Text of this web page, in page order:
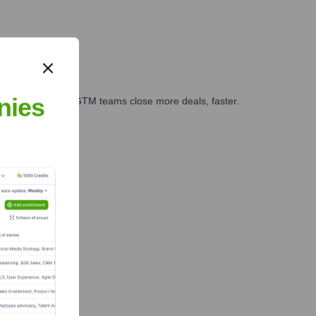
and GTM teams close more deals, faster.
Finance